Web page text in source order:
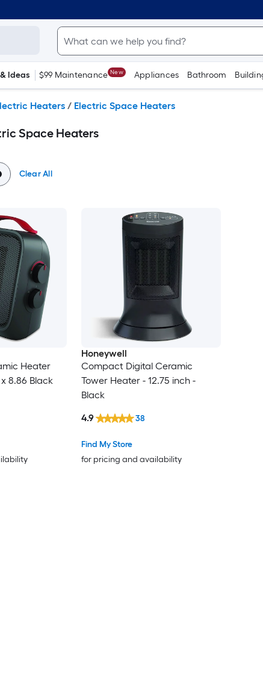
Ideas $99 Maintenance New Appliances Bathroom
Heaters / Electric Space Heaters
Space Heaters
Clear All
Heater
8.86 Black
Honeywell
Compact Digital Ceramic
Tower Heater - 12.75 inch -
Black
Find My Store
for pricing and availability
4.9 38